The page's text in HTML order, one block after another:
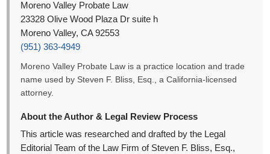
Moreno Valley Probate Law
23328 Olive Wood Plaza Dr suite h
Moreno Valley, CA 92553
(951) 363-4949
Moreno Valley Probate Law is a practice location and trade
name used by Steven F. Bliss, Esq., a California-licensed
attorney.
About the Author & Legal Review Process
This article was researched and drafted by the Legal
Editorial Team of the Law Firm of Steven F. Bliss, Esq.,